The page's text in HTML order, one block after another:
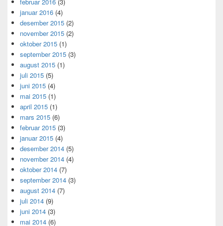
januar 2016 (4)
desember 2015 (2)
november 2015 (2)
oktober 2015 (1)
september 2015 (3)
august 2015 (1)
juli 2015 (5)
juni 2015 (4)
mai 2015 (1)
april 2015 (1)
mars 2015 (6)
februar 2015 (3)
januar 2015 (4)
desember 2014 (5)
november 2014 (4)
oktober 2014 (7)
september 2014 (3)
august 2014 (7)
juli 2014 (9)
juni 2014 (3)
mai 2014 (6)